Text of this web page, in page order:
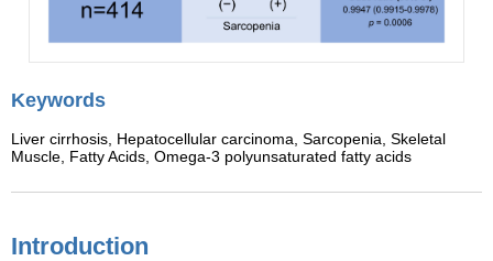
Keywords
Liver cirrhosis, Hepatocellular carcinoma, Sarcopenia, Skeletal
Muscle, Fatty Acids, Omega-3 polyunsaturated fatty acids
Introduction